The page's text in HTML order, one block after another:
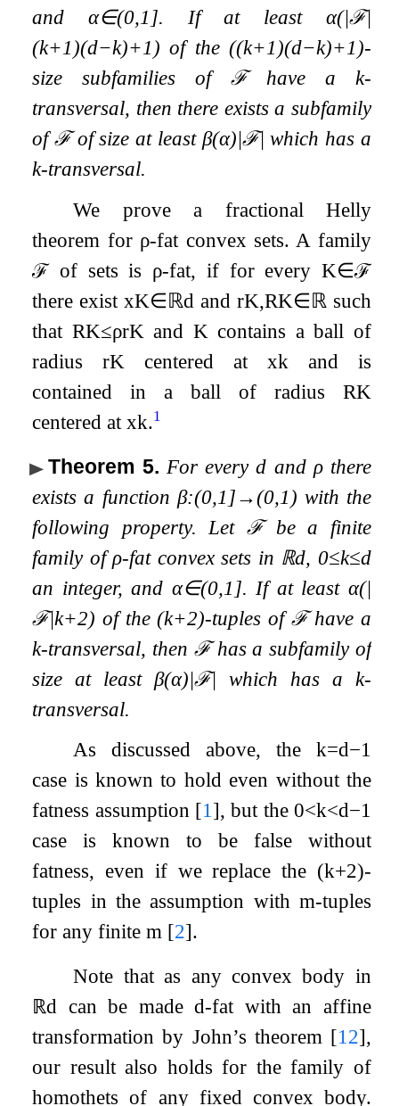
and α∈(0,1]. If at least α(|ℱ|
(k+1)(d−k)+1) of the ((k+1)(d−k)+1)-
size subfamilies of ℱhave a k-
transversal, then there exists a subfamily
ofℱof size at least β(α)|ℱ| which has a
k-transversal.
We prove a fractional Helly
theorem for ρ-fat convex sets. A family
ℱof sets is ρ-fat, if for every K∈ℱ
there existxK∈ℝd and rK,RK∈ℝsuch
that RK≤ρrK and K contains a ball of
radiusrK centered atxk and is
contained in a ball of radius RK
centered atxk.1
Theorem 5. For everyd and ρthere
exists a function β:(0,1]→(0,1) with the
following property. Letℱbe a finite
family ofρ-fat convex sets in ℝd, 0≤k≤d
an integer, and α∈(0,1]. If at least α(|
ℱ|k+2) of the(k+2)-tuples ofℱhave a
k-transversal, then ℱhas a subfamily of
size at leastβ(α)|ℱ| which has a k-
transversal.
As discussed above, the k=d−1
case is known to hold even without the
fatness assumption [1 ], but the 0<k<d−1
case is known to be false without
fatness, even if we replace the (k+2)-
tuples in the assumption with m-tuples
for any finitem [2].
Note that as any convex body in
ℝd can be maded-fat with an affine
transformation by John’s theorem [12],
our result also holds for the family of
homothets of any fixed convex body.